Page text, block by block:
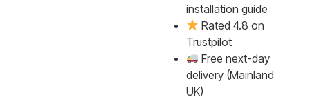
installation guide
Rated 4.8 on
Trustpilot
Free next-day
delivery (Mainland
UK)